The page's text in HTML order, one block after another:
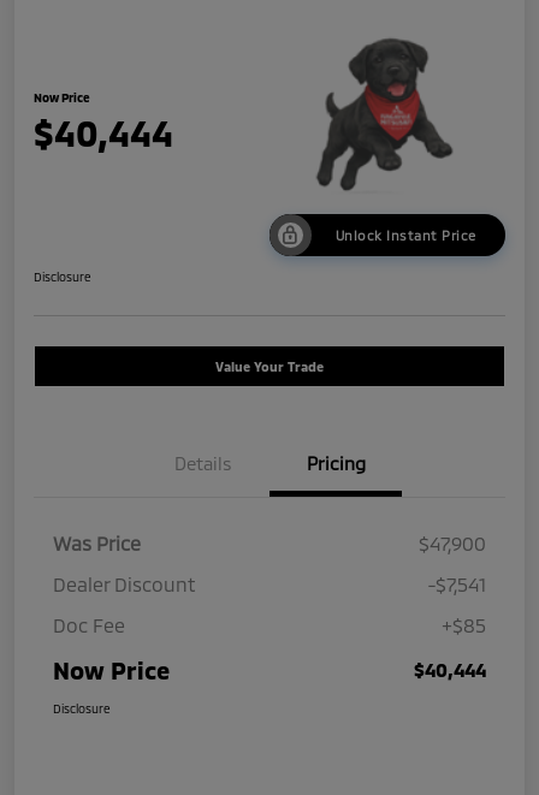
Now Price
$40,444
Unlock Instant Price
Disclosure
Value Your Trade
Details Pricing
Was Price
$47,900
Dealer Discount
-$7,541
Doc Fee
+$85
Now Price $40,444
Disclosure